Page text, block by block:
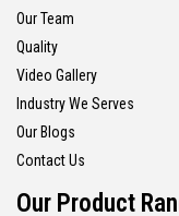
Our Team
Quality
Video Gallery
Industry We Serves
Our Blogs
Contact Us
Our Product